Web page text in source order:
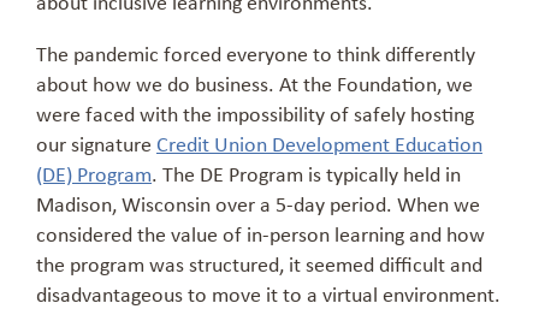
The pandemic forced everyone to think differently
about how we do business. At the Foundation, we
were faced with the impossibility of safely hosting
our signature Credit Union Development Education
(DE) Program. The DE Program is typically held in
Madison, Wisconsin over a 5-day period. When we
considered the value of in-person learning and how
the program was structured, it seemed difficult and
disadvantageous to move it to a virtual environment.